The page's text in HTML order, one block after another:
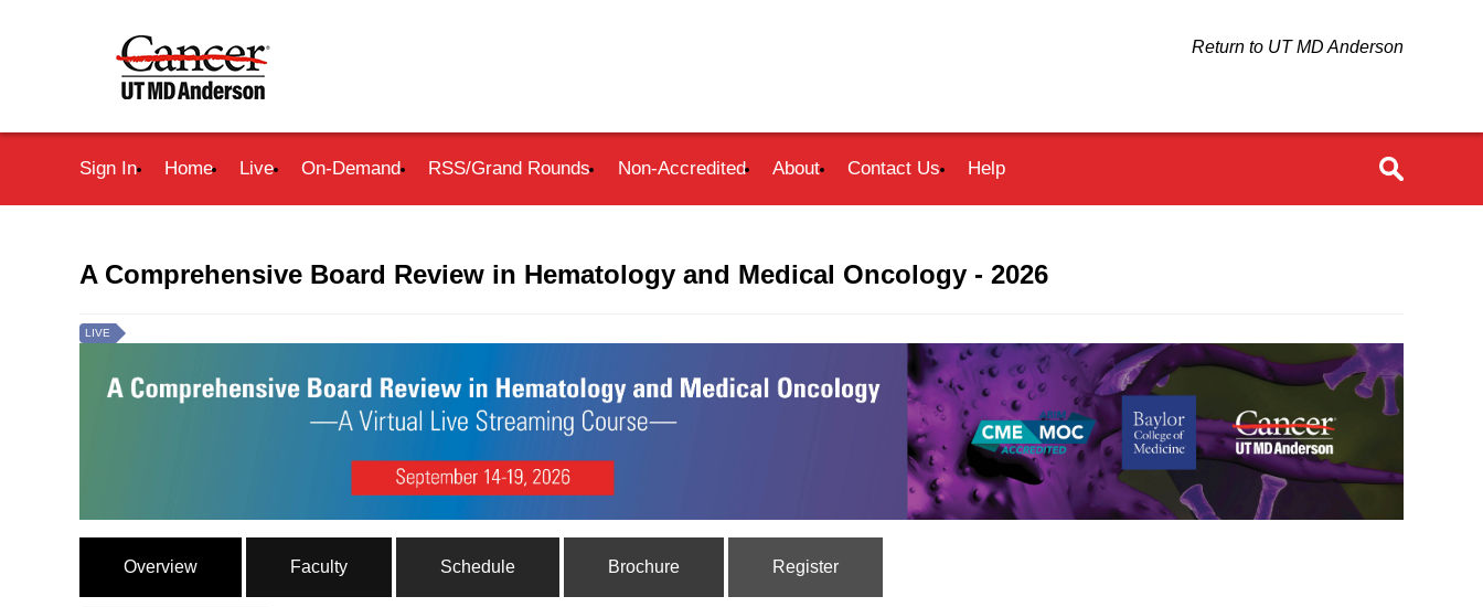
Return to UT MD Anderson
Sign In Home Live On-Demand RSS/Grand Rounds Non-Accredited About Contact Us Help
A Comprehensive Board Review in Hematology and Medical Oncology - 2026
LIVE
Overview Faculty Schedule Brochure Register